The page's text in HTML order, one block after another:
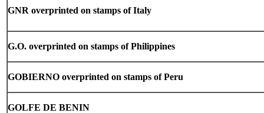
GNR overprinted on stamps of Italy
G.O. overprinted on stamps of Philippines
GOBIERNO overprinted on stamps of Peru
GOLFE DE BENIN